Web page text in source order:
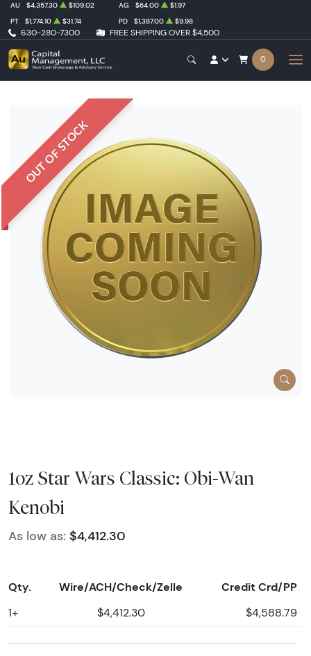
630-280-7300 FREE SHIPPING OVER $4,500
AU $4,357.30 $109.02 AG $64.00
$1.97
PT
$1,774.10 $31.74 PD $1,387.00 $9.98
0
OUT OF STOCK
1oz Star Wars Classic: Obi-Wan
Kenobi
As low as: $4,412.30
Qty. Wire/ACH/Check/Zelle Credit Crd/PP
1+ $4,412.30 $4,588.79